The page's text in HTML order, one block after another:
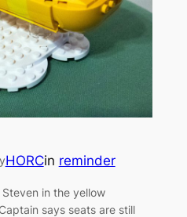
HORCin reminder
in the yellow
says seats are still